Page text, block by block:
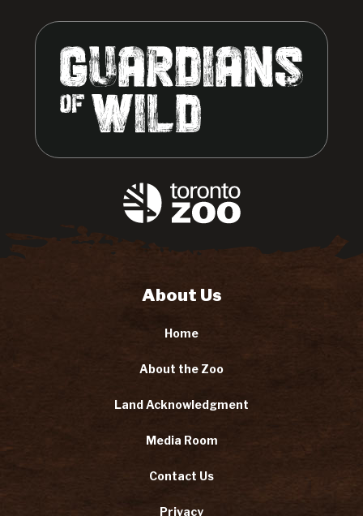
About Us
Home
About the Zoo
Land Acknowledgment
Media Room
Contact Us
Privacy